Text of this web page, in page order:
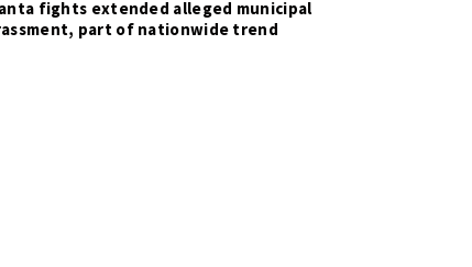
fights extended alleged municipal
part of nationwide trend